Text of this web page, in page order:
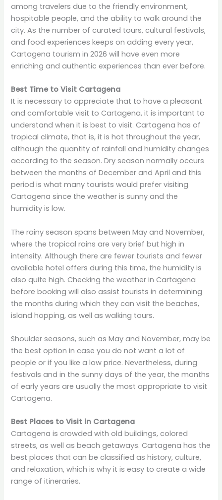
among travelers due to the friendly environment,
hospitable people, and the ability to walk around the
city. As the number of curated tours, cultural festivals,
and food experiences keeps on adding every year,
Cartagena tourism in 2026 will have even more
enriching and authentic experiences than ever before.
Best Time to Visit Cartagena
It is necessary to appreciate that to have a pleasant
and comfortable visit to Cartagena, it is important to
understand when it is best to visit. Cartagena has of
tropical climate, that is, it is hot throughout the year,
although the quantity of rainfall and humidity changes
according to the season. Dry season normally occurs
between the months of December and April and this
period is what many tourists would prefer visiting
Cartagena since the weather is sunny and the
humidity is low.
The rainy season spans between May and November,
where the tropical rains are very brief but high in
intensity. Although there are fewer tourists and fewer
available hotel offers during this time, the humidity is
also quite high. Checking the weather in Cartagena
before booking will also assist tourists in determining
the months during which they can visit the beaches,
island hopping, as well as walking tours.
Shoulder seasons, such as May and November, may be
the best option in case you do not want a lot of
people or if you like a low price. Nevertheless, during
festivals and in the sunny days of the year, the months
of early years are usually the most appropriate to visit
Cartagena.
Best Places to Visit in Cartagena
Cartagena is crowded with old buildings, colored
streets, as well as beach getaways. Cartagena has the
best places that can be classified as history, culture,
and relaxation, which is why it is easy to create a wide
range of itineraries.